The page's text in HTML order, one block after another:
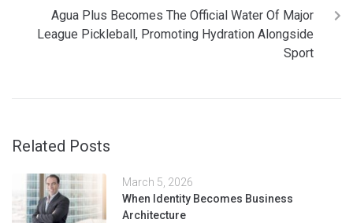
Agua Plus Becomes The Official Water Of Major
League Pickleball, Promoting Hydration Alongside
Sport
Related Posts
March 5, 2026
When Identity Becomes Business
Architecture